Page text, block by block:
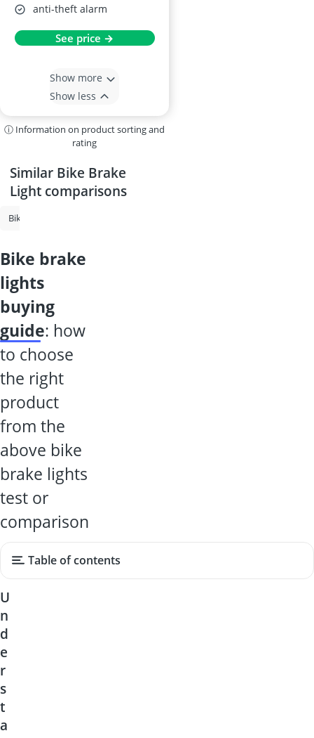
anti-theft alarm
See price →
Show more
Show less
ⓘ Information on product sorting and
rating
Similar Bike Brake
Light comparisons
Bike Security Alarm
bike brake
lights
buying
guide: how
to choose
the right
product
from the
above bike
brake lights
test or
comparison
Table of contents
U
n
d
e
r
s
t
a